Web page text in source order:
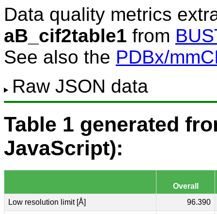
Data quality metrics
aB_cif2table1 from
See also the PDBx/
Raw JSON data
Table 1 generated
JavaScript):
Overall
Low resolution limit [Å]
96.390